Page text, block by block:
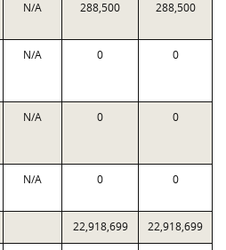
N/A 288,500 288,500
N/A 0 0
N/A 0 0
N/A 0 0
22,918,699 22,918,699